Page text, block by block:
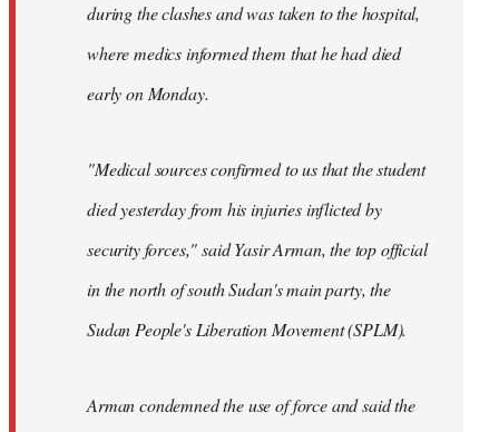
during the clashes and was taken to the hospital,
where medics informed them that he had died
early on Monday.
"Medical sources confirmed to us that the student
died yesterday from his injuries inflicted by
security forces," said Yasir Arman, the top official
in the north of south Sudan's main party, the
Sudan People's Liberation Movement (SPLM).
Arman condemned the use of force and said the